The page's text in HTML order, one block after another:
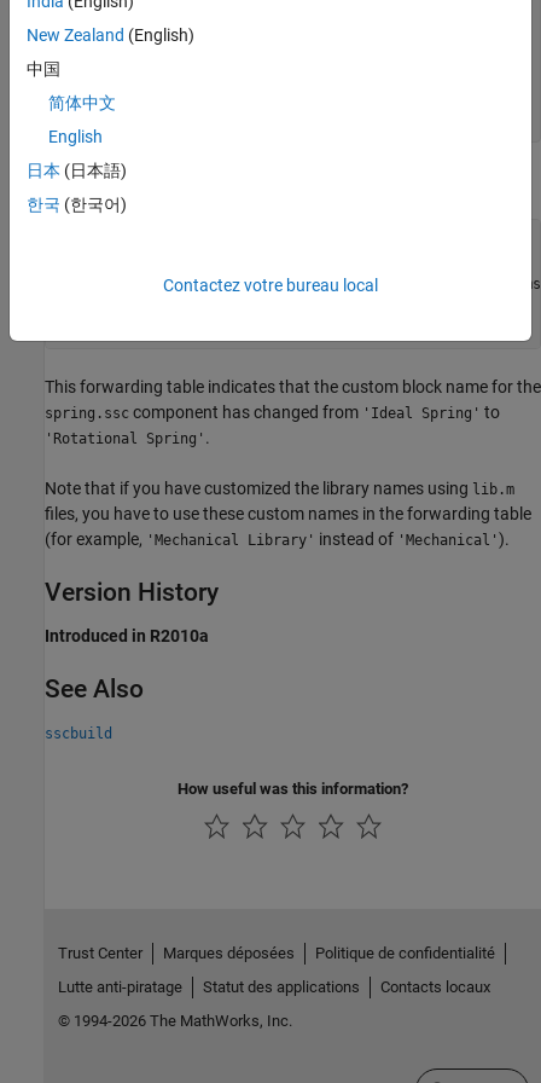
- +MySimscape
|-- sl_postprocess.m
| |-- spring.ssc
| |-- ...
Thesl_postprocess.m
ft = { {'MySimscape_lib/Mechanical/Ideal Spring',
This forwarding table indicates that the custom block name for the
spring.ssc component has changed from 'Ideal Spring' to
'Rotational Spring' .
Note that if you have customized the library names using lib.m
files, you have to use these custom names in the forwarding table
(for example, 'Mechanical Library' instead of 'Mechanical' ).
Version History
Introduced in R2010a
See Also
sscbuild
How useful was this information?
New Zealand (English)
中国
简体中文
English
日本 (日本語)
한국 (한국어)
Contactez votre bureau local
Trust Center Marques déposées
Politique de confidentialité
Lutte anti-piratage
Statut des applications
Contacts locaux
© 1994-2026 The MathWorks, Inc.